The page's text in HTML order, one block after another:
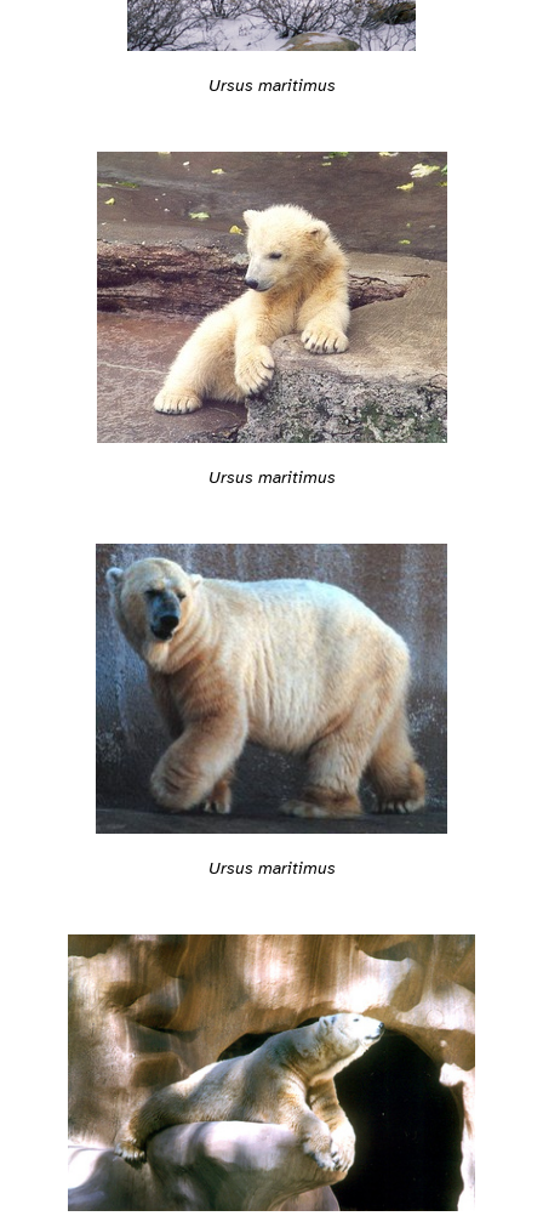
Ursus maritimus
Ursus maritimus
Ursus maritimus